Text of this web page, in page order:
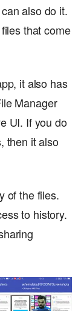
also do it.
that come
it also has
Manager
UI. If you do
then it also
of the files.
to history.